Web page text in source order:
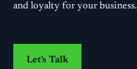
and loyalty for your business.
Let's Talk